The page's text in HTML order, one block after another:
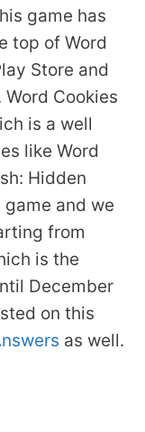
game has
top of Word
Store and
Cookies
is a well
like Word
Hidden
and we
from
is the
December
on this
as well.